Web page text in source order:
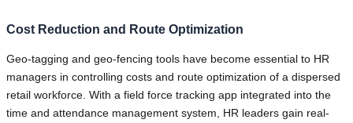
Cost Reduction and Route Optimization
Geo-tagging and geo-fencing tools have become essential to HR
managers in controlling costs and route optimization of a dispersed
retail workforce. With a field force tracking app integrated into the
time and attendance management system, HR leaders gain real-